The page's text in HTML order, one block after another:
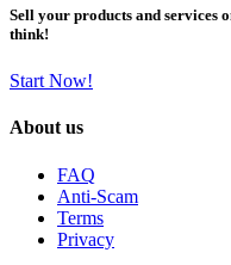
Sell your products and services
think!
Start Now!
About us
FAQ
Anti-Scam
Terms
Privacy